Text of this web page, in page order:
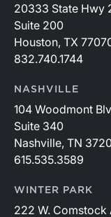
20333 State Hwy
Suite 200
Houston, TX
832.740.1744
NASHVILLE
104 Woodmont
Suite 340
Nashville, TN
615.535.3589
WINTER PARK
222 W. Comstock